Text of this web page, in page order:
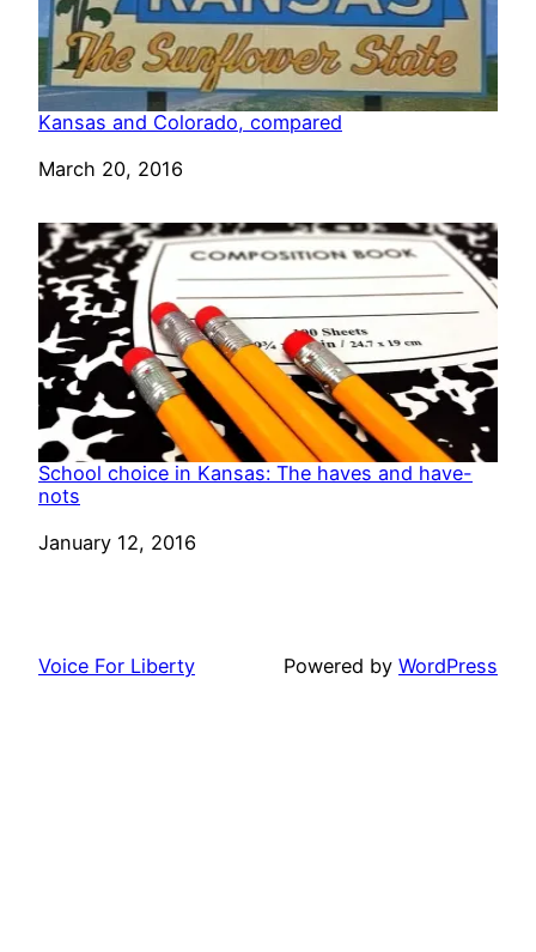
Kansas and Colorado, compared
Date
March 20, 2016
School choice in Kansas: The haves and have-
nots
Date
January 12, 2016
Voice For Liberty Powered by WordPress